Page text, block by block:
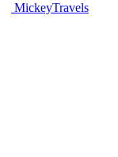
MickeyTravels